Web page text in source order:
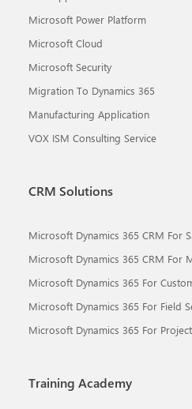
Microsoft Power Platform
Microsoft Cloud
Microsoft Security
Migration To Dynamics 365
Manufacturing Application
VOX ISM Consulting Service
CRM Solutions
Microsoft Dynamics 365 CRM For
Microsoft Dynamics 365 CRM For
Microsoft Dynamics 365 For
Microsoft Dynamics 365 For Field
Microsoft Dynamics 365 For
Training Academy